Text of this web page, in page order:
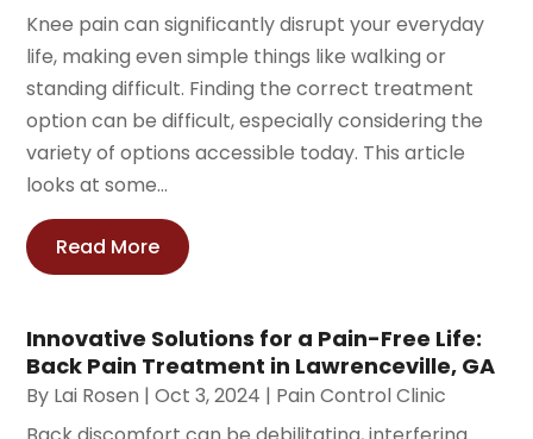
Knee pain can significantly disrupt your everyday
life, making even simple things like walking or
standing difficult. Finding the correct treatment
option can be difficult, especially considering the
variety of options accessible today. This article
looks at some...
Read More
Innovative Solutions for a Pain-Free Life:
Back Pain Treatment in Lawrenceville, GA
By Lai Rosen |Oct 3, 2024 | Pain Control Clinic